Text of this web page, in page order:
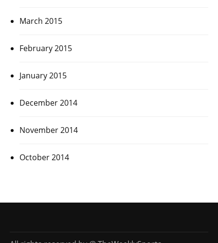
March 2015
February 2015
January 2015
December 2014
November 2014
October 2014